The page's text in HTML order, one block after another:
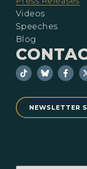
Videos
Speeches
Blog
NEWSLETTER